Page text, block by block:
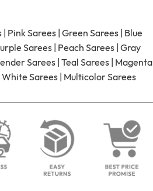
| Pink Sarees | Green Sarees | Blue
Sarees | Peach Sarees | Gray
Sarees | Teal Sarees | Magenta
White Sarees | Multicolor Sarees